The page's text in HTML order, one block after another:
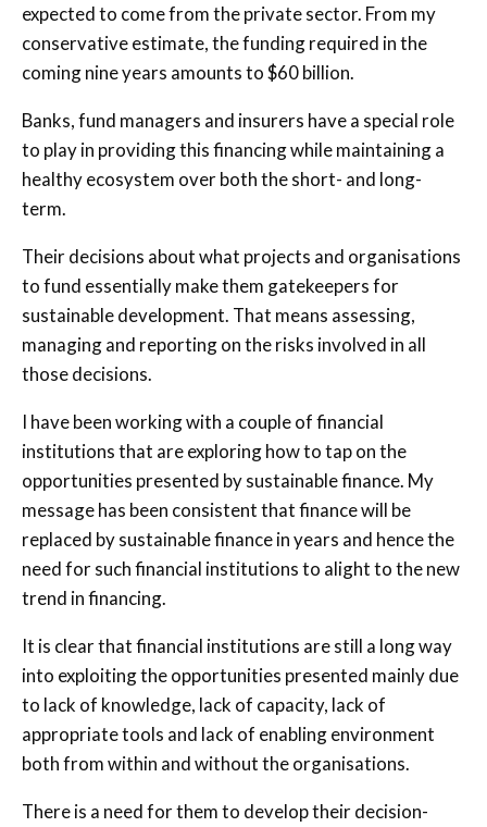
expected to come from the private sector. From my
conservative estimate, the funding required in the
coming nine years amounts to $60 billion.
Banks, fund managers and insurers have a special role
to play in providing this financing while maintaining a
healthy ecosystem over both the short- and long-
term.
Their decisions about what projects and organisations
to fund essentially make them gatekeepers for
sustainable development. That means assessing,
managing and reporting on the risks involved in all
those decisions.
I have been working with a couple of financial
institutions that are exploring how to tap on the
opportunities presented by sustainable finance. My
message has been consistent that finance will be
replaced by sustainable finance in years and hence the
need for such financial institutions to alight to the new
trend in financing.
It is clear that financial institutions are still a long way
into exploiting the opportunities presented mainly due
to lack of knowledge, lack of capacity, lack of
appropriate tools and lack of enabling environment
both from within and without the organisations.
There is a need for them to develop their decision-